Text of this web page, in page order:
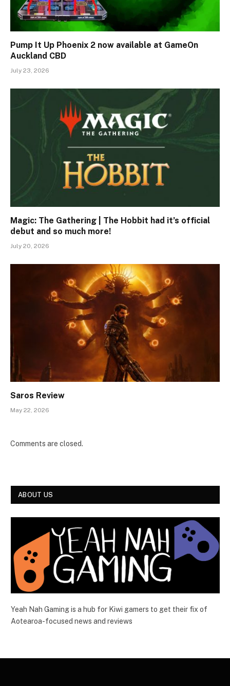
Pump It Up Phoenix 2 now available at GameOn
Auckland CBD
July 23, 2026
Magic: The Gathering | The Hobbit had it’s official
debut and so much more!
July 20, 2026
Saros Review
May 22, 2026
Comments are closed.
ABOUT US
Yeah Nah Gaming is a hub for Kiwi gamers to get their fix of
Aotearoa-focused news and reviews